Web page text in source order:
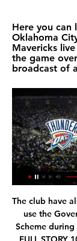
Here you can
Oklahoma
Mavericks
the game
broadcast of
The club have also confirmed they will not use the Government's Job Retention Scheme during that three-month period. FULL STORY 10:00 - LeBron hoping for season end LeBron James among the masses who are holding out hope the NBA can complete its season. When the NBA halted its season on March 11 due to the coronavirus pandemic,the first-placed Lakers were 5 1/2 games in front of the second-place Los Angeles Clippers in the Western Conference.

Top Mavericks Players to Watch vs. the Thunder 19 hours ago — Watch the NBA, other  ...

Goalkeeper Andre Onana, defender Nicolas Tagliafico, midfielders Donny van de Beek and Joel Veltman and the Brazil international winger David Neres are expected to leave while Ten Hag, too, has been linked with several jobs, notably at Bayern Munich. The likelihood of Ajax having to rebuild next season is a near certainty at a time when they want to change their image as a 'selling club'.

Fikayo Tomori (Chelsea) header from the left side of the six yard box to the bottom left corner. Assisted by Ross Barkley with a cross following a set piece situation. BookingPosted at 63' Eric Lichaj (Hull City) is shown the yellow card for a bad foul. Posted at 63' Mason Mount (Chelsea) wins a free kick in the attacking half.

Awoniyi, who has yet to make an appearance for Liverpool since joining in 2015, has played in 12 Bundesliga games for Mainz since joining on a season-long loan last August. He has also had loan spells at German side FSV Frankfurt, Dutch team NEC and Belgium sides Royal Excel Mouscron and Gent. Augsburg won the game 1-0 thanks to a first-minute goal by former Mainz forward Florian Niederlechner, to leave his old club 15th in the table, just three points above the relegation zone with three games to play.

Sampdoria vs Juventus predictions as these two sides clash in Serie A in midweek. Will the champions take a major step forward in their title chase? Read on for our free Serie A predictions and match preview.

Alan Shearer - ENGLAND v Netherlands, 1996 Media playback is not supported on this device Best Euros goals: Alan Shearer - England v Netherlands 1996 An outstanding team goal on a wonderful night for English football. Terry Venables' side were already two goals up in their crucial final group game when they delivered a goal of real beauty. Steve McManaman and Gascoigne were both involved down the left before Teddy Sheringham unselfishly squared the ball to Alan Shearer, who duly hammered it into the top corner.

Richard Hartis was brought back to the club as senior goalkeeper coach and Craig Mawson joined the club last month to work under him. Video - Euro Papers: Bruno Fernandes 'goes on strike to force United move' - but will it work?01:14 As well as bringing in fresh blood, Solskjaer has also led an overhaul of the academy structure as he looks to rebuild the club's tradition of promoting players from the youth ranks.

WHAT ARE HIS STRENGTHS AND WEAKNESSES? He has an attacking mentality and gives width to the game, but his crosses, which were really good when he played for Monaco, haven’t been good enough for years. Still, he can bring danger in the attacking end but the problem comes defensively. His positioning is not good enough, and he lacks concentration.

Full TimePosted at 90'+5' Second Half ends, Bayer 04 Leverkusen 0, Juventus 2. SubstitutionPosted at 90'+3' Substitution, Juventus. Simone Muratore replaces Juan Cuadrado. Goal!Posted at 90'+2' Goal! Bayer 04 Leverkusen 0, Juventus 2. Gonzalo Higuaín (Juventus) left footed shot from the centre of the box to the bottom right corner. Posted at 90' Daley Sinkgraven (Bayer 04 Leverkusen) wins a free